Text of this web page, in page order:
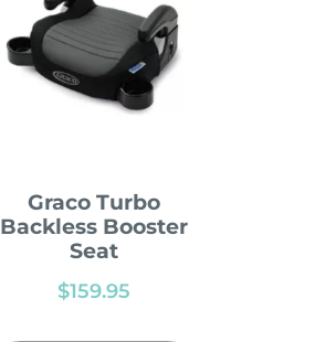
Graco Turbo
Backless Booster
Seat
$159.95